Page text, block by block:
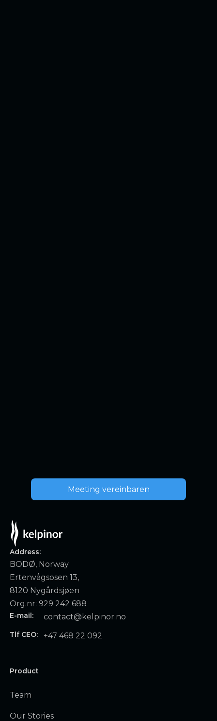
Meeting vereinbaren
Address:
BODØ, Norway
Ertenvågsosen 13,
8120 Nygårdsjøen
Org.nr: 929 242 688
E-mail: contact@kelpinor.no
Tlf CEO: +47 468 22 092
Product
Team
Our Stories